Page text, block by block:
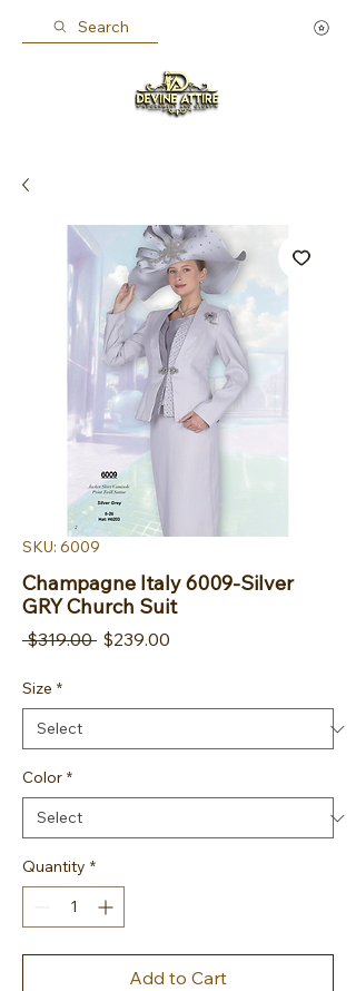
Search
SKU: 6009
Champagne Italy 6009-Silver
GRY Church Suit
$319.00 Regular Price
$239.00
Size *
Color *
Quantity *
Add to Cart